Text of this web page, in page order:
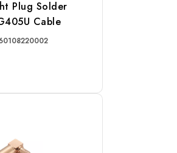
Plug Solder
Cable